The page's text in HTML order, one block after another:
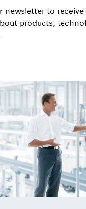
newsletter to
products,